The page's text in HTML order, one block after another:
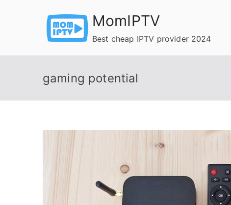
MomIPTV
Best cheap IPTV provider 2024
gaming potential